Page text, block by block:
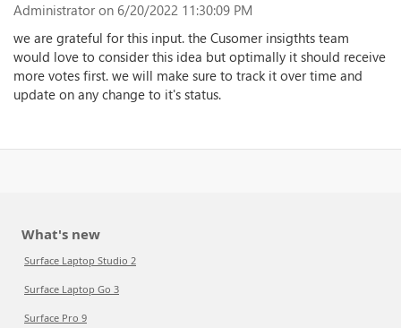
Administrator on 6/20/2022 11:30:09 PM
we are grateful for this input. the Cusomer insigthts team
would love to consider this idea but optimally it should receive
more votes first. we will make sure to track it over time and
update on any change to it's status.
What's new
Surface Laptop Studio 2
Surface Laptop Go 3
Surface Pro 9